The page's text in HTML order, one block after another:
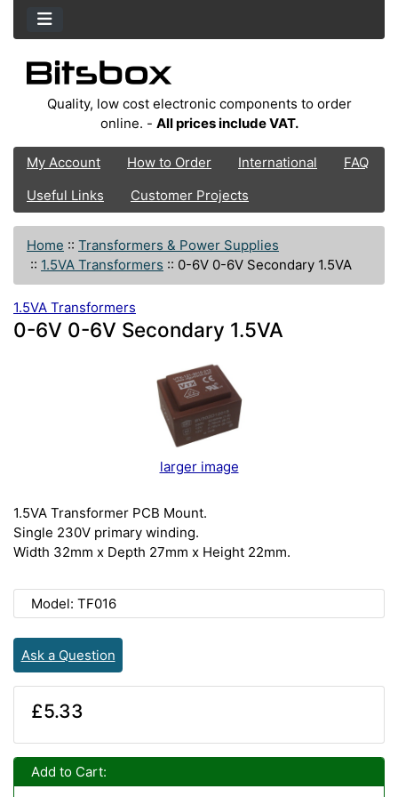
Quality, low cost electronic components to order
online. - All prices include VAT.
My Account How to Order International
FAQ
Useful Links
Customer Projects
Home :: Transformers & Power Supplies
:: 1.5VA Transformers :: 0-6V 0-6V Secondary 1.5VA
1.5VA Transformers
0-6V 0-6V Secondary 1.5VA
larger image
1.5VA Transformer PCB Mount.
Single 230V primary winding.
Width 32mm x Depth 27mm x Height 22mm.
Model: TF016
Ask a Question
£5.33
Add to Cart: